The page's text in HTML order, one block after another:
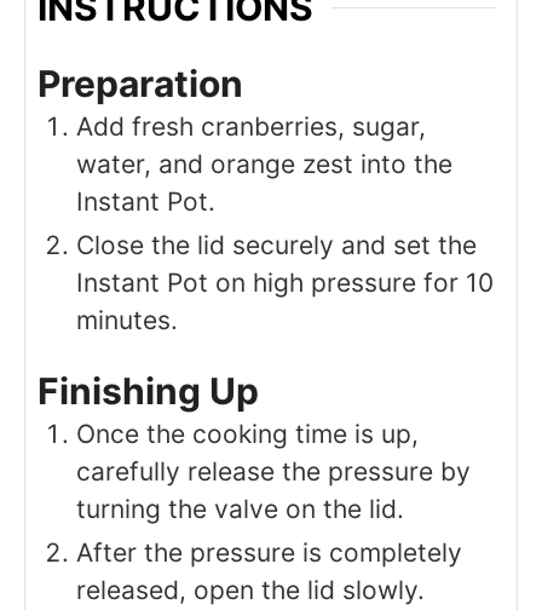
Preparation
Add fresh cranberries, sugar,
water, and orange zest into the
Instant Pot.
Close the lid securely and set the
Instant Pot on high pressure for 10
minutes.
Finishing Up
Once the cooking time is up,
carefully release the pressure by
turning the valve on the lid.
After the pressure is completely
released, open the lid slowly.